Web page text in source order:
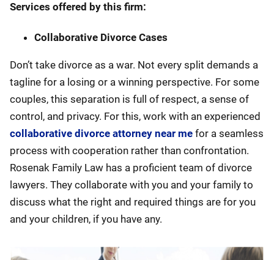
Services offered by this firm:
Collaborative Divorce Cases
Don’t take divorce as a war. Not every split demands a
tagline for a losing or a winning perspective. For some
couples, this separation is full of respect, a sense of
control, and privacy. For this, work with an experienced
collaborative divorce attorney near me for a seamless
process with cooperation rather than confrontation.
Rosenak Family Law has a proficient team of divorce
lawyers. They collaborate with you and your family to
discuss what the right and required things are for you
and your children, if you have any.